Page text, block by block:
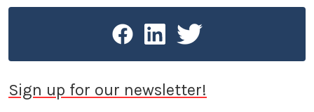
Sign up for our newsletter!